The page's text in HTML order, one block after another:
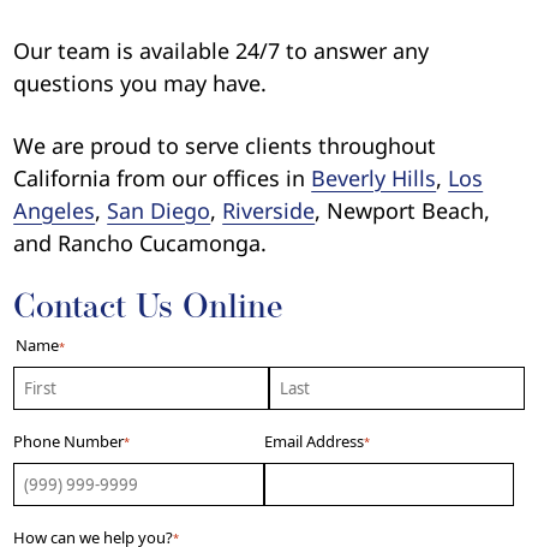
Our team is available 24/7 to answer any
questions you may have.
We are proud to serve clients throughout
California from our offices in Beverly Hills, Los
Angeles, San Diego, Riverside, Newport Beach,
and Rancho Cucamonga.
Contact Us Online